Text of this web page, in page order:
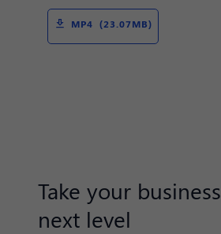
MP4 (23.07MB)
Take your
next level